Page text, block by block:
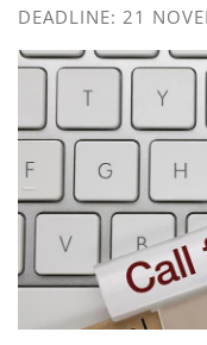
DEADLINE: 21